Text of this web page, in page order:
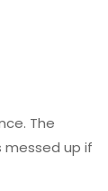
The
messed up if